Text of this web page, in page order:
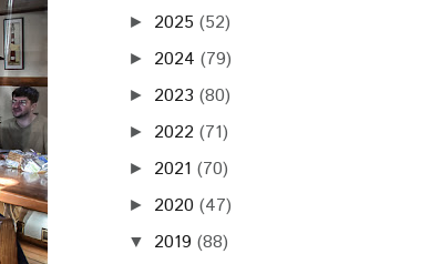
► 2025 (52)
► 2024 (79)
► 2023 (80)
► 2022 (71)
► 2021 (70)
► 2020 (47)
▼ 2019 (88)